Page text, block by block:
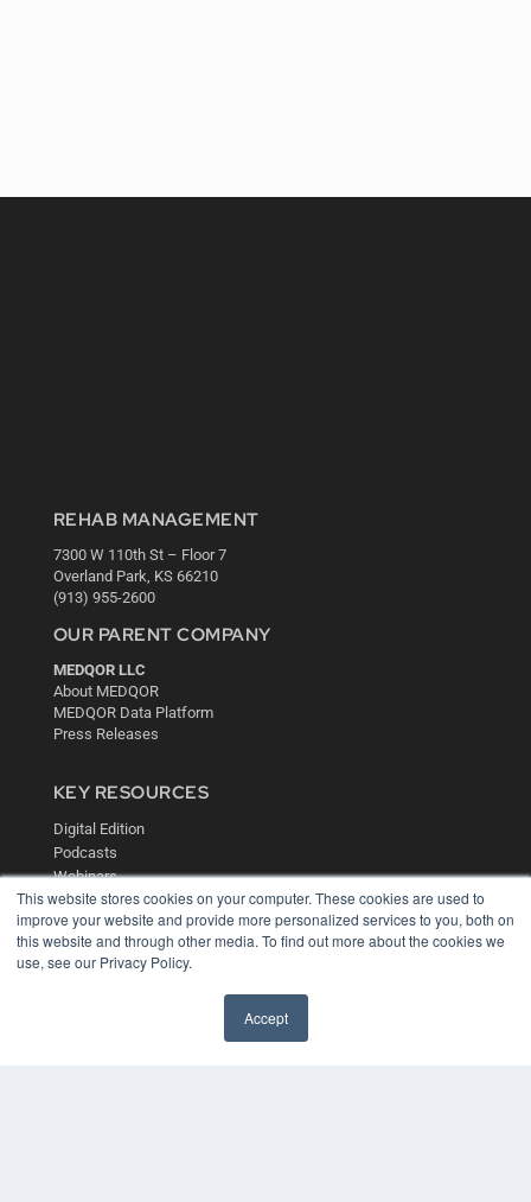
This website stores cookies on your computer. These cookies are used to
improve your website and provide more personalized services to you, both on
this website and through other media. To find out more about the cookies we
use, see our Privacy Policy.
Accept
REHAB MANAGEMENT
7300 W 110th St – Floor 7
Overland Park, KS 66210
(913) 955-2600
OUR PARENT COMPANY
MEDQOR LLC
About MEDQOR
MEDQOR Data Platform
Press Releases
KEY RESOURCES
Digital Edition
Podcasts
Webinars
White Papers
Videos
HELPFUL LINKS